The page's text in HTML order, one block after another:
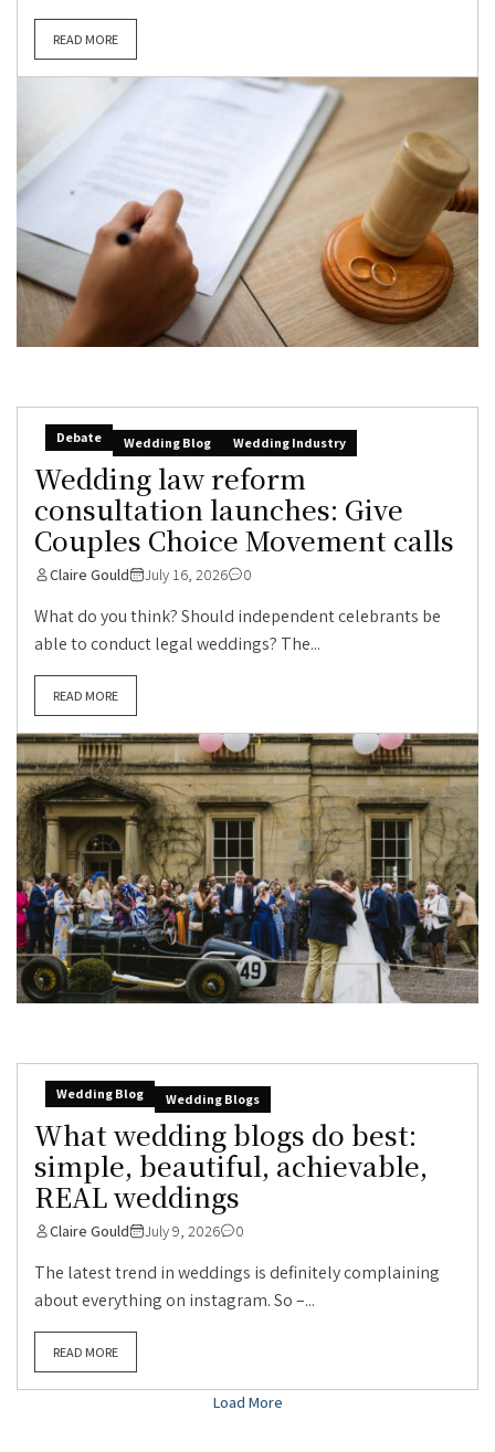
READ MORE
Debate Wedding Blog Wedding Industry
Wedding law reform
consultation launches: Give
Couples Choice Movement calls
Claire Gould July 16, 2026 0
What do you think? Should independent celebrants be
able to conduct legal weddings? The...
READ MORE
Wedding Blog Wedding Blogs
What wedding blogs do best:
simple, beautiful, achievable,
REAL weddings
Claire Gould July 9, 2026 0
The latest trend in weddings is definitely complaining
about everything on instagram. So –...
READ MORE
Load More